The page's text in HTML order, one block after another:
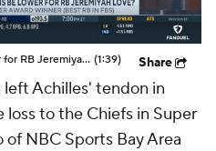
Should Expectations Be Lower for RB Jeremiyah Love? (1:39) Share
left Achilles' tendon in
to the Chiefs in Super
NBC Sports Bay Area